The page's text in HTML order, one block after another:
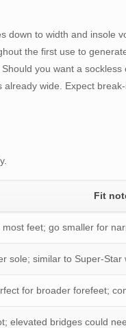
down to width and insole
the first use to
you want a
wide. Expect
Fit
most feet; go smaller for
sole; similar to Super-Star
for broader forefeet;
elevated bridges could